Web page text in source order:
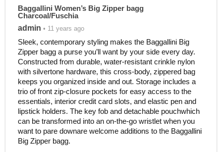
Baggallini Women’s Big Zipper bagg
Charcoal/Fuschia
admin • 11 years ago
Sleek, contemporary styling makes the Baggallini Big
Zipper bagg a purse you’ll want by your side every day.
Constructed from durable, water-resistant crinkle nylon
with silvertone hardware, this cross-body, zippered bag
keeps you organized inside and out. Storage includes a
trio of front zip-closure pockets for easy access to the
essentials, interior credit card slots, and elastic pen and
lipstick holders. The key fob and detachable pouchwhich
can be transformed into an on-the-go wristlet when you
want to pare downare welcome additions to the Baggallini
Big Zipper bagg.